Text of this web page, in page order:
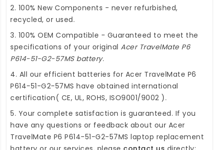
2. 100% New Components - never refurbished,
recycled, or used.
3. 100% OEM Compatible - Guaranteed to meet the
specifications of your original Acer TravelMate P6
P614-51-G2-57MS battery.
4. All our efficient batteries for Acer TravelMate P6
P614-51-G2-57MS have obtained international
certification( CE, UL, ROHS, ISO9001/9002 ).
5. Your complete satisfaction is guaranteed. If you
have any questions or feedback about our Acer
TravelMate P6 P614-51-G2-57MS laptop replacement